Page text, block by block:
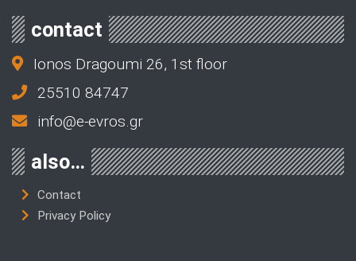
contact
Ionos Dragoumi 26, 1st floor
25510 84747
info@e-evros.gr
also…
Contact
Privacy Policy